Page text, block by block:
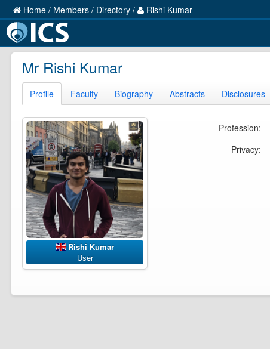
Home / Members / Directory / Rishi Kumar
Mr Rishi Kumar
Profile Faculty Biography Abstracts Disclosures
Rishi Kumar
User
Profession:
Privacy: